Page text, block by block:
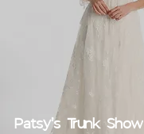
Patsy's Trunk Show